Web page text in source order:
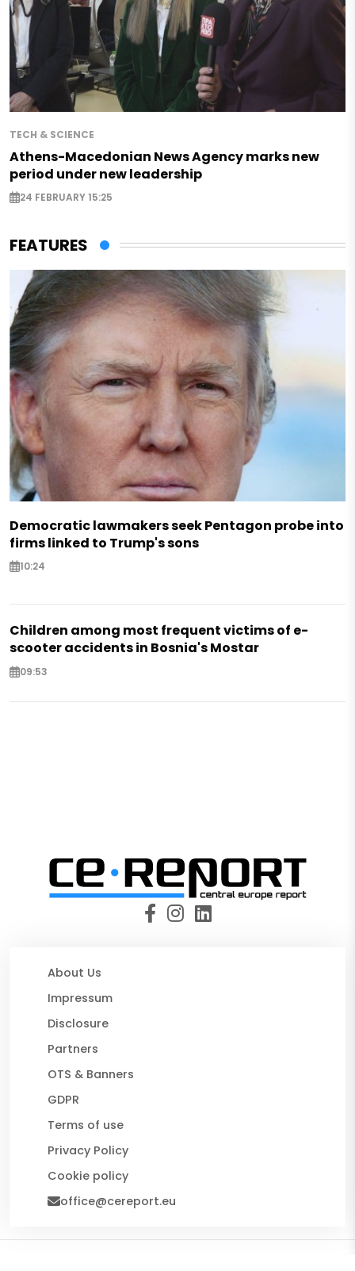
TECH & SCIENCE
Athens-Macedonian News Agency marks new
period under new leadership
24 FEBRUARY 15:25
FEATURES
Democratic lawmakers seek Pentagon probe into
firms linked to Trump's sons
10:24
Children among most frequent victims of e-
scooter accidents in Bosnia's Mostar
09:53
About Us
Impressum
Disclosure
Partners
OTS & Banners
GDPR
Terms of use
Privacy Policy
Cookie policy
office@cereport.eu